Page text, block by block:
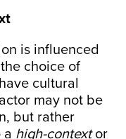
is influenced
choice of
cultural
may not be
but rather
high-contextor